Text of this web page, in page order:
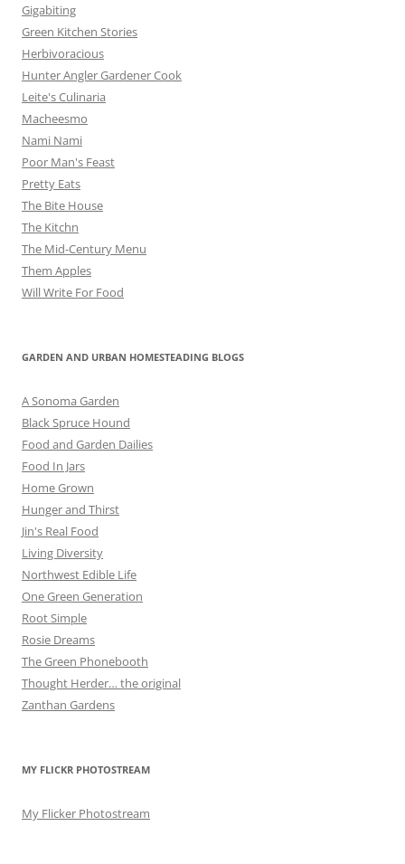
Gigabiting
Green Kitchen Stories
Herbivoracious
Hunter Angler Gardener Cook
Leite's Culinaria
Macheesmo
Nami Nami
Poor Man's Feast
Pretty Eats
The Bite House
The Kitchn
The Mid-Century Menu
Them Apples
Will Write For Food
GARDEN AND URBAN HOMESTEADING BLOGS
A Sonoma Garden
Black Spruce Hound
Food and Garden Dailies
Food In Jars
Home Grown
Hunger and Thirst
Jin's Real Food
Living Diversity
Northwest Edible Life
One Green Generation
Root Simple
Rosie Dreams
The Green Phonebooth
Thought Herder… the original
Zanthan Gardens
MY FLICKR PHOTOSTREAM
My Flicker Photostream